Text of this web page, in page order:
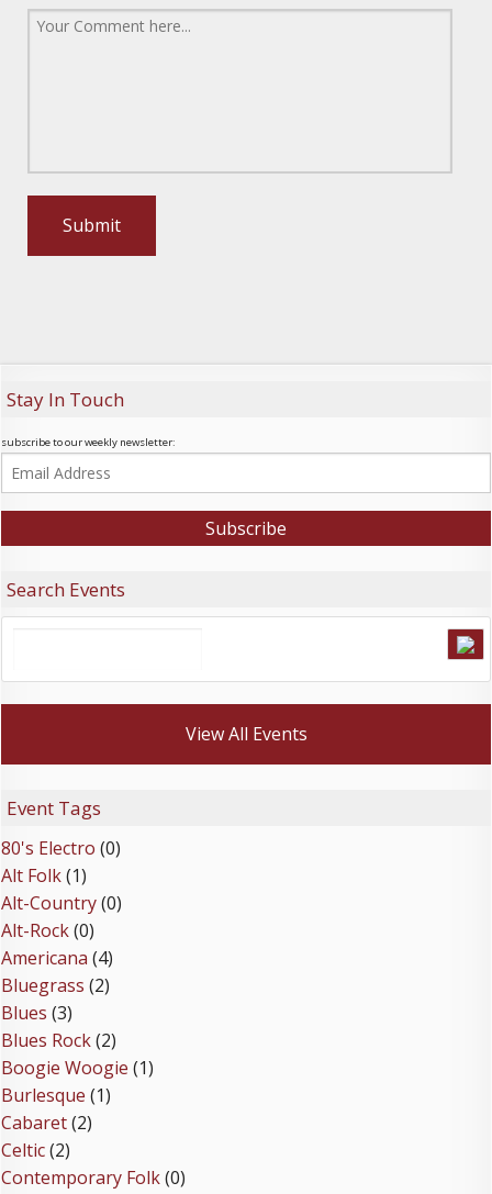
Stay In Touch
subscribe to our weekly newsletter:
Search Events
View All Events
Event Tags
80's Electro (0)
Alt Folk(1)
Alt-Country(0)
Alt-Rock(0)
Americana (4)
Bluegrass (2)
Blues (3)
Blues Rock(2)
Boogie Woogie (1)
Burlesque (1)
Cabaret(2)
Celtic(2)
Contemporary Folk(0)